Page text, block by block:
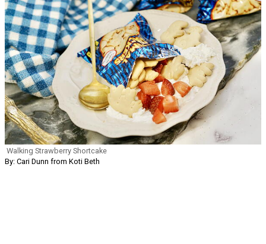
Walking Strawberry Shortcake
By: Cari Dunn from Koti Beth